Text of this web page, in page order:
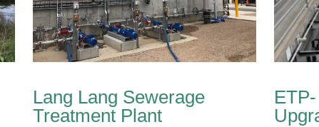
Lang Lang Sewerage
Treatment Plant